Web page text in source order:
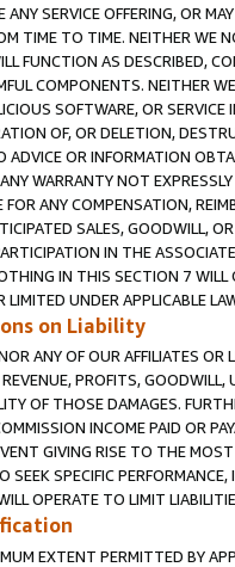
SERVICE OFFERING, OR
TIME TO TIME. NEITHER WE
FUNCTION AS DESCRIBED,
COMPONENTS. NEITHER
SOFTWARE, OR
OF, OR DELETION,
ADVICE OR INFORMATION
WARRANTY NOT
FOR ANY COMPENSATION,
SALES, GOODWILL,
IN THE
IN THIS SECTION 7 WILL
LIMITED UNDER APPLICABLE
on Liability
ANY OF OUR AFFILIATES OR
PROFITS, GOODWILL,
OF THOSE DAMAGES.
INCOME PAID OR
GIVING RISE TO THE MOST
SEEK SPECIFIC
OPERATE TO LIMIT
EXTENT PERMITTED BY